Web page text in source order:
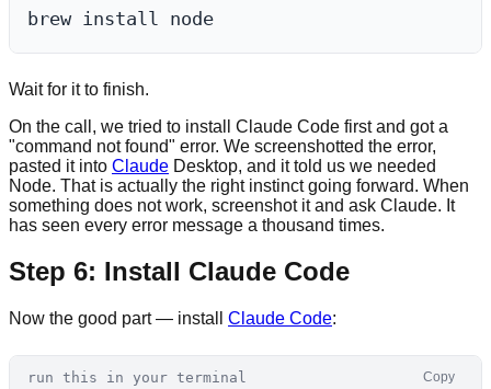
Wait for it to finish.
On the call, we tried to install Claude Code first and got a
"command not found" error. We screenshotted the error,
pasted it into Claude Desktop, and it told us we needed
Node. That is actually the right instinct going forward. When
something does not work, screenshot it and ask Claude. It
has seen every error message a thousand times.
Step 6: Install Claude Code
Now the good part — install Claude Code:
run this in your terminal Copy